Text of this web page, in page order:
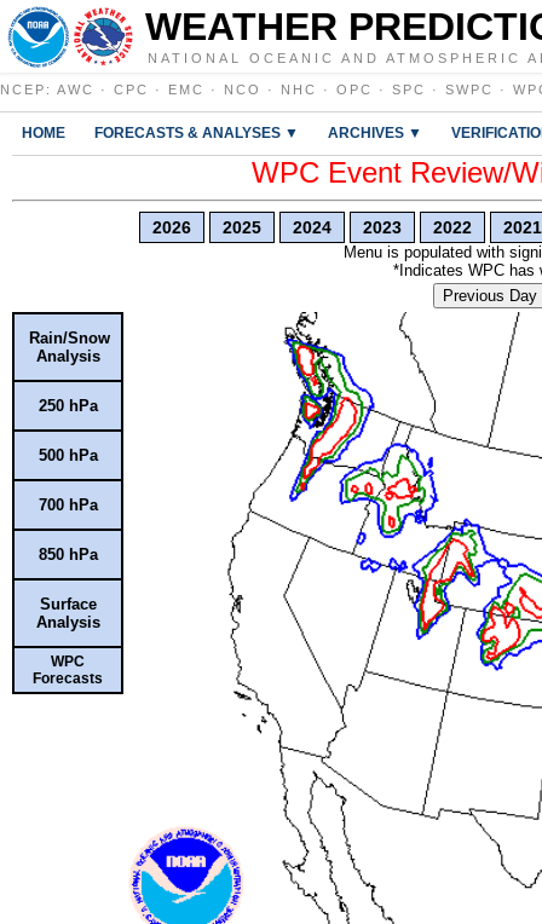
WEATHER
NATIONAL OCEANIC AND ATMOSPHERIC
NCEP : AWC · CPC · EMC · NCO · NHC · OPC · SPC · SWPC ·
HOME FORECASTS & ANALYSES ▼ ARCHIVES ▼
WPC Event Review/
2026 2025 2024 2023 2022 2021
Menu is populated with
*Indicates WPC has
Previous Day
Rain/Snow
Analysis
250 hPa
500 hPa
700 hPa
850 hPa
Surface
Analysis
WPC
Forecasts